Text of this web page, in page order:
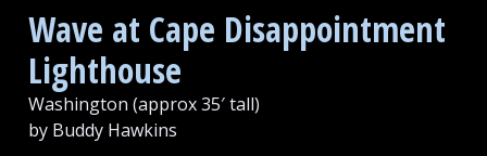
Wave at Cape Disappointment
Lighthouse
Washington (approx 35′ tall)
by Buddy Hawkins